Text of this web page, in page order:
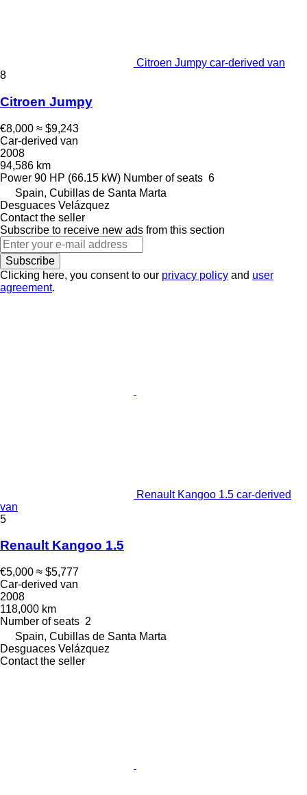
Citroen Jumpy car-derived van
8
Citroen Jumpy
€8,000 ≈ $9,243
Car-derived van
2008
94,586 km
Power 90 HP (66.15 kW) Number of seats 6
Spain, Cubillas de Santa Marta
Desguaces Velázquez
Contact the seller
Subscribe to receive new ads from this section
Subscribe
Clicking here, you consent to our privacy policy and user
agreement.
Renault Kangoo 1.5 car-derived
van
5
Renault Kangoo 1.5
€5,000 ≈ $5,777
Car-derived van
2008
118,000 km
Number of seats 2
Spain, Cubillas de Santa Marta
Desguaces Velázquez
Contact the seller